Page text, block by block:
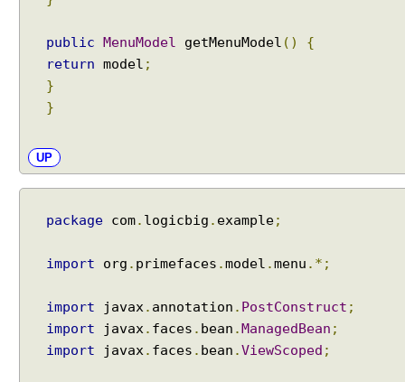
q
u
e
public MenuModel getMenuModel ()
{
return model ;
}
}
UP
package com. logicbig . example;
import org . primefaces .model .menu .*;
import javax . annotation . PostConstruct ;
import javax . faces . bean .ManagedBean ;
import javax . faces . bean .ViewScoped ;